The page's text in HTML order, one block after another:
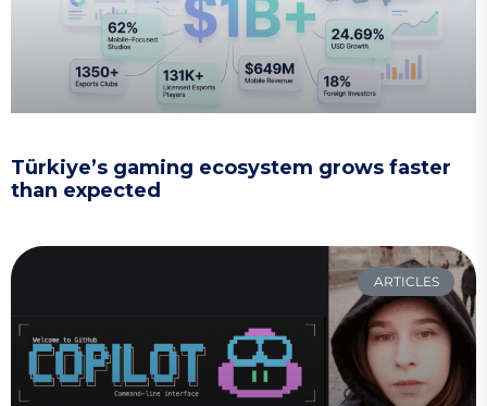
Türkiye’s gaming ecosystem grows faster
than expected
ARTICLES